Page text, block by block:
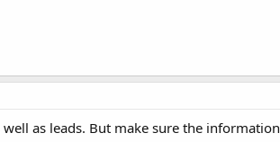
as leads. But make sure the